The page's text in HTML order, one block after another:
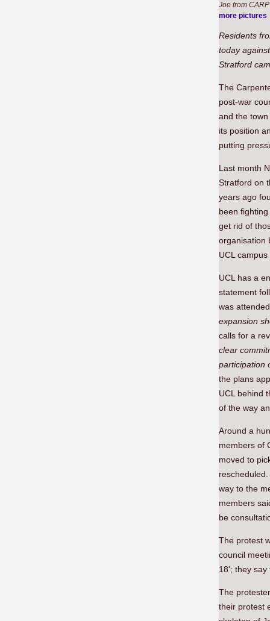
Joe from
more pictures
Residents
today
Stratford
The
post-war
and the
its position
putting
Last month
Stratford on
years ago
been
get rid of
organisation
UCL campus
UCL has a
statement
was
expansion
calls for a
clear
participation
the plans
UCL behind
of the way
Around a
members of
moved to
way to the
members
be
The protest
council
18'; they
The
their protest